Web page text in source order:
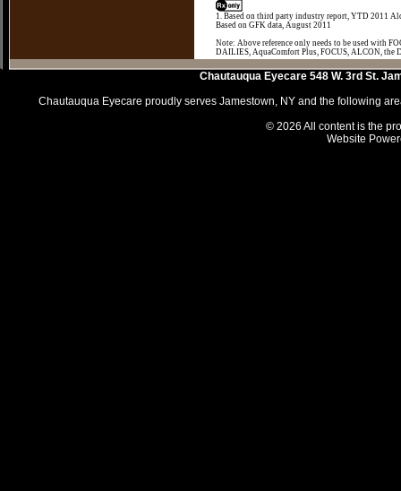
1. Based on third party industry report, YTD 2011
Based on GFK data, August 2011
Note: Above reference only needs to be used with
DAILIES, AquaComfort Plus, FOCUS, ALCON,
Chautauqua Eyecare 548 W. 3rd St.
Chautauqua Eyecare proudly serves Jamestown, NY and the following
© 2026 All content is the
Website